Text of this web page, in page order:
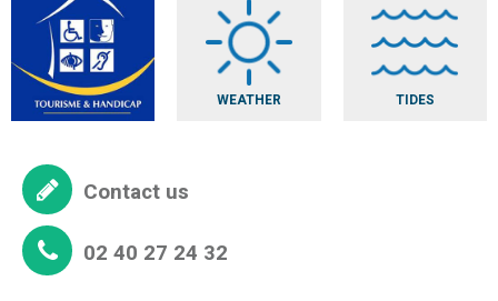
WEATHER TIDES
Contact us
02 40 27 24 32